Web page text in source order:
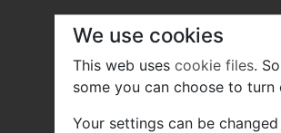
We use cookies
This web uses cookie files.
some you can choose to turn
Your settings can be